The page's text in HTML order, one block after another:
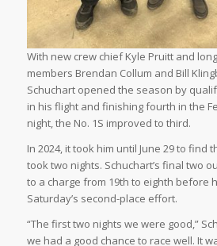
With new crew chief Kyle Pruitt and
members Brendan Collum and Bill
Schuchart opened the season by
in his flight and finishing fourth in the
night, the No. 1S improved to third.
In 2024, it took him until June 29 to find
took two nights. Schuchart’s final two
to a charge from 19th to eighth before
Saturday’s second-place effort.
“The first two nights we were good,”
we had a good chance to race well. It